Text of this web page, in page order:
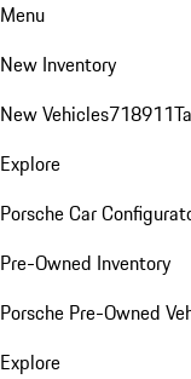
Menu
New Inventory
New Vehicles718911
Explore
Porsche Car
Pre-Owned Inventory
Porsche Pre-Owned
Explore